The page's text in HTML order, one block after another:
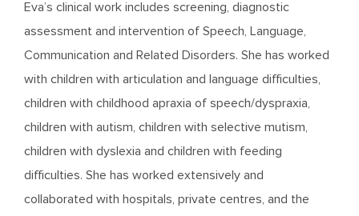
Eva’s clinical work includes screening, diagnostic
assessment and intervention of Speech, Language,
Communication and Related Disorders. She has worked
with children with articulation and language difficulties,
children with childhood apraxia of speech/dyspraxia,
children with autism, children with selective mutism,
children with dyslexia and children with feeding
difficulties. She has worked extensively and
collaborated with hospitals, private centres, and the